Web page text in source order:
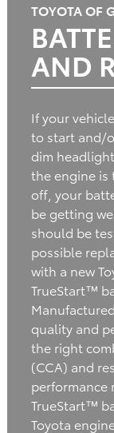
TOYOTA OF
AND
If your
to start and/
dim
the engine is
off, your
be getting
should be
possible
with a new
TrueStart™
quality and
the right
(CCA) and
performance
TrueStart™
Toyota